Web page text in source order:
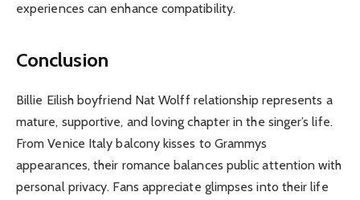
experiences can enhance compatibility.
Conclusion
Billie Eilish boyfriend Nat Wolff relationship represents a
mature, supportive, and loving chapter in the singer’s life.
From Venice Italy balcony kisses to Grammys
appearances, their romance balances public attention with
personal privacy. Fans appreciate glimpses into their life